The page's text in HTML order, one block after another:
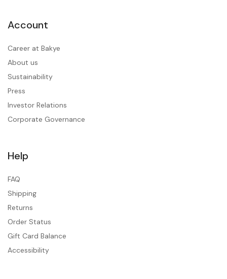
Account
Career at Bakye
About us
Sustainability
Press
Investor Relations
Corporate Governance
Help
FAQ
Shipping
Returns
Order Status
Gift Card Balance
Accessibility